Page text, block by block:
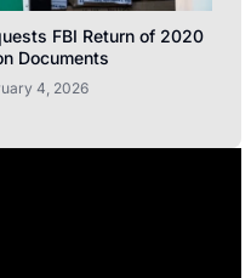
FBI Return of 2020
Documents
4, 2026